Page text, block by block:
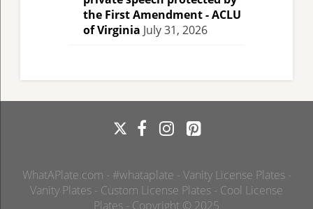
the First Amendment - ACLU
of Virginia July 31, 2026
WhatAPlate.com - #whataplate - Vanity License Plates -
Vanity Plates - Custom License Plates - Cool License
Plates - Copyright © 2025